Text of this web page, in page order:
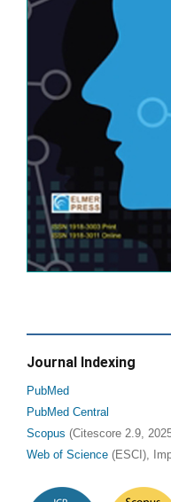
Journal Indexing
PubMed
PubMed Central
Scopus (Citescore 2.9,
Web of Science (ESCI),